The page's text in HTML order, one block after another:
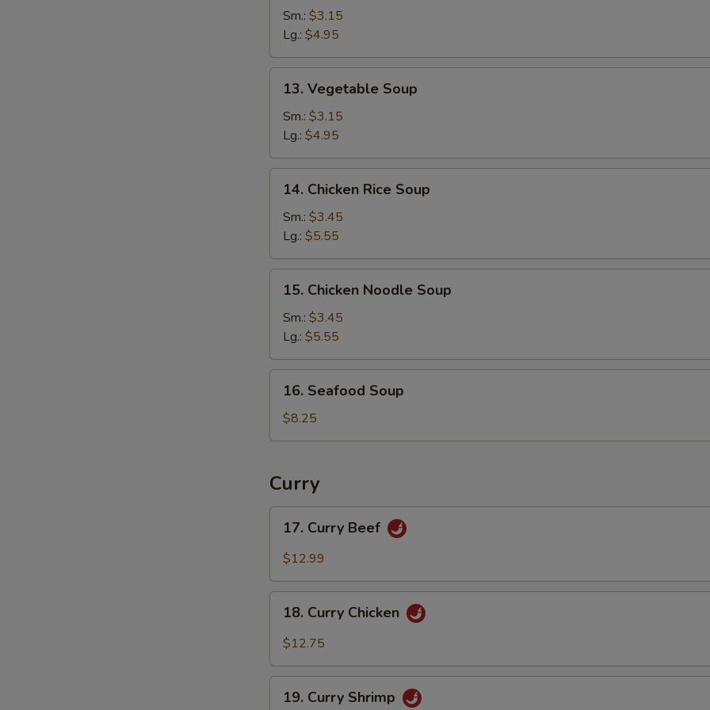
Drop
Soup
Sm.: $3.15
Lg.: $4.95
Vegetable
Soup
13. Vegetable Soup
Sm.: $3.15
Lg.: $4.95
Chicken
Rice
Soup
14. Chicken Rice Soup
Sm.: $3.45
Lg.: $5.55
Chicken
Noodle
Soup
15. Chicken Noodle Soup
Sm.: $3.45
Lg.: $5.55
Seafood
Soup
16. Seafood Soup
$8.25
Curry
Curry
Beef
17. Curry Beef
$12.99
Curry
Chicken
18. Curry Chicken
$12.75
Curry
19. Curry Shrimp